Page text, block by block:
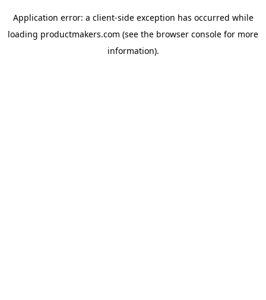
Application error: a client-side exception has occurred while
loading productmakers.com (see the browser console for more
information).